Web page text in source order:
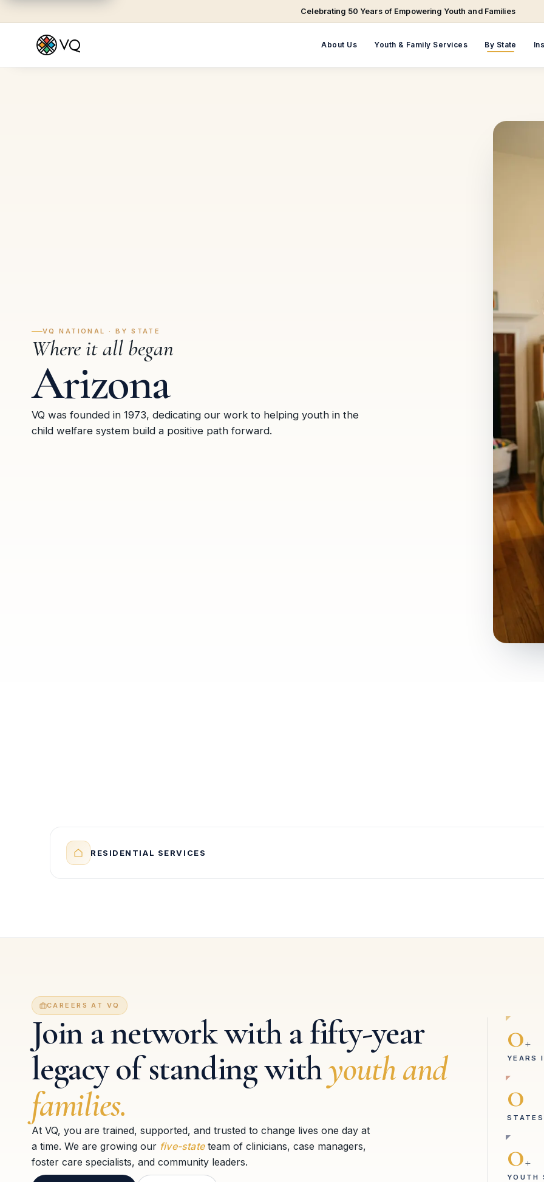
Celebrating 50 Years of Empowering Youth and Families
About Us Youth & Family Services By State
VQ NATIONAL · BY STATE
Where it all began
Arizona
VQ was founded in 1973, dedicating our work to helping youth in the
child welfare system build a positive path forward.
RESIDENTIAL SERVICES
CAREERS AT VQ
Join a network with a fifty-year
legacy of standing withyouth and
families.
At VQ, you are trained, supported, and trusted to change lives one day at
a time. We are growing our five-stateteam of clinicians, case managers,
foster care specialists, and community leaders.
0+
YEARS
0
STATES
0+
YOUTH